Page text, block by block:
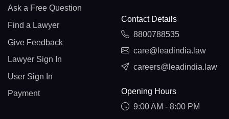
Ask a Free Question
Find a Lawyer
Give Feedback
Lawyer Sign In
User Sign In
Payment
Contact Details
8800788535
care@leadindia.law
careers@leadindia.law
Opening Hours
9:00 AM - 8:00 PM